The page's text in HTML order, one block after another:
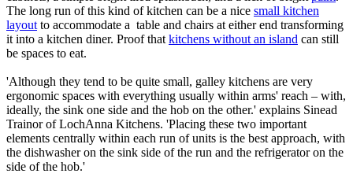
The long run of this kind of kitchen can be a nice small kitchen
layout to accommodate a table and chairs at either end transforming
it into a kitchen diner. Proof that kitchens without an island can still
be spaces to eat.
'Although they tend to be quite small, galley kitchens are very
ergonomic spaces with everything usually within arms' reach – with,
ideally, the sink one side and the hob on the other.' explains Sinead
Trainor of LochAnna Kitchens. 'Placing these two important
elements centrally within each run of units is the best approach, with
the dishwasher on the sink side of the run and the refrigerator on the
side of the hob.'